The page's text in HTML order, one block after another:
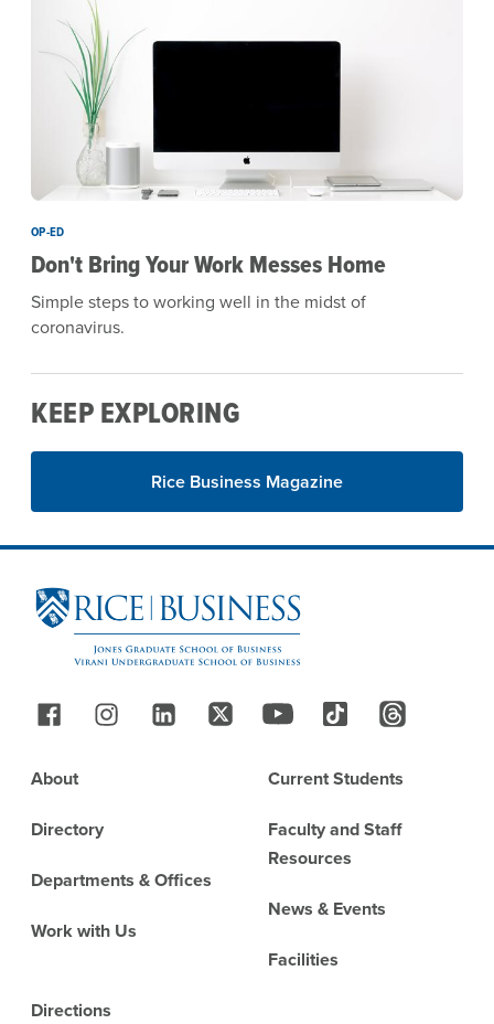
OP-ED
Don't Bring Your Work Messes Home
Simple steps to working well in the midst of
coronavirus.
KEEP EXPLORING
Rice Business Magazine
Site Footer
Follow Us
Footer
About
Directory
Departments & Offices
Work with Us
Current Students
Faculty and Staff
Resources
News & Events
Facilities
Directions